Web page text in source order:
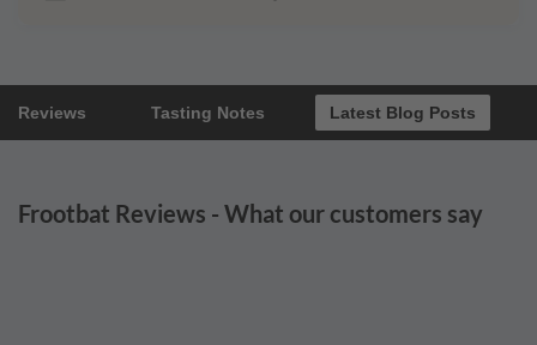
Reviews Tasting Notes Latest Blog Posts
Frootbat Reviews - What our customers say